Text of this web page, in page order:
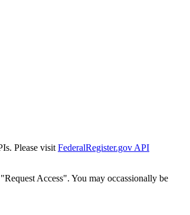
Please visit FederalRegister.gov API
Access". You may occassionally be